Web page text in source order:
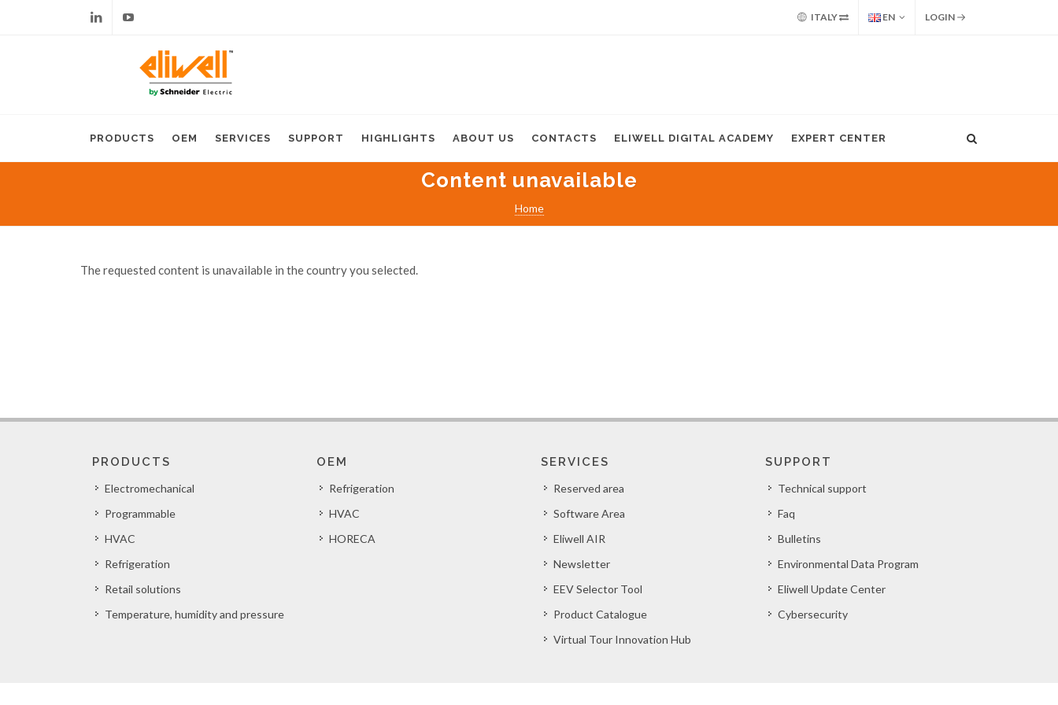
ITALY EN LOGIN
PRODUCTS OEM SERVICES SUPPORT HIGHLIGHTS ABOUT US CONTACTS ELIWELL DIGITAL ACADEMY EXPERT CENTER
Content unavailable
Home
The requested content is unavailable in the country you selected.
PRODUCTS
Electromechanical
Programmable
HVAC
Refrigeration
Retail solutions
Temperature, humidity and pressure
OEM
Refrigeration
HVAC
HORECA
SERVICES
Reserved area
Software Area
Eliwell AIR
Newsletter
EEV Selector Tool
Product Catalogue
Virtual Tour Innovation Hub
SUPPORT
Technical support
Faq
Bulletins
Environmental Data Program
Eliwell Update Center
Cybersecurity